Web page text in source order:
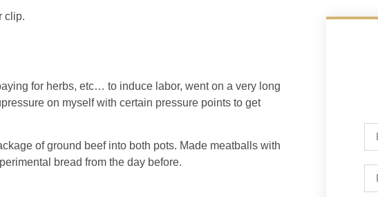
clip.
for herbs, etc… to induce labor, went on a very long
on myself with certain pressure points to get
of ground beef into both pots. Made meatballs with
bread from the day before.